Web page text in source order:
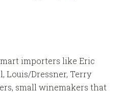
importers like Eric
Louis/Dressner, Terry
small winemakers that